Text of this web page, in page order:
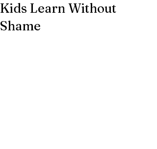
Kids Learn Without
Shame